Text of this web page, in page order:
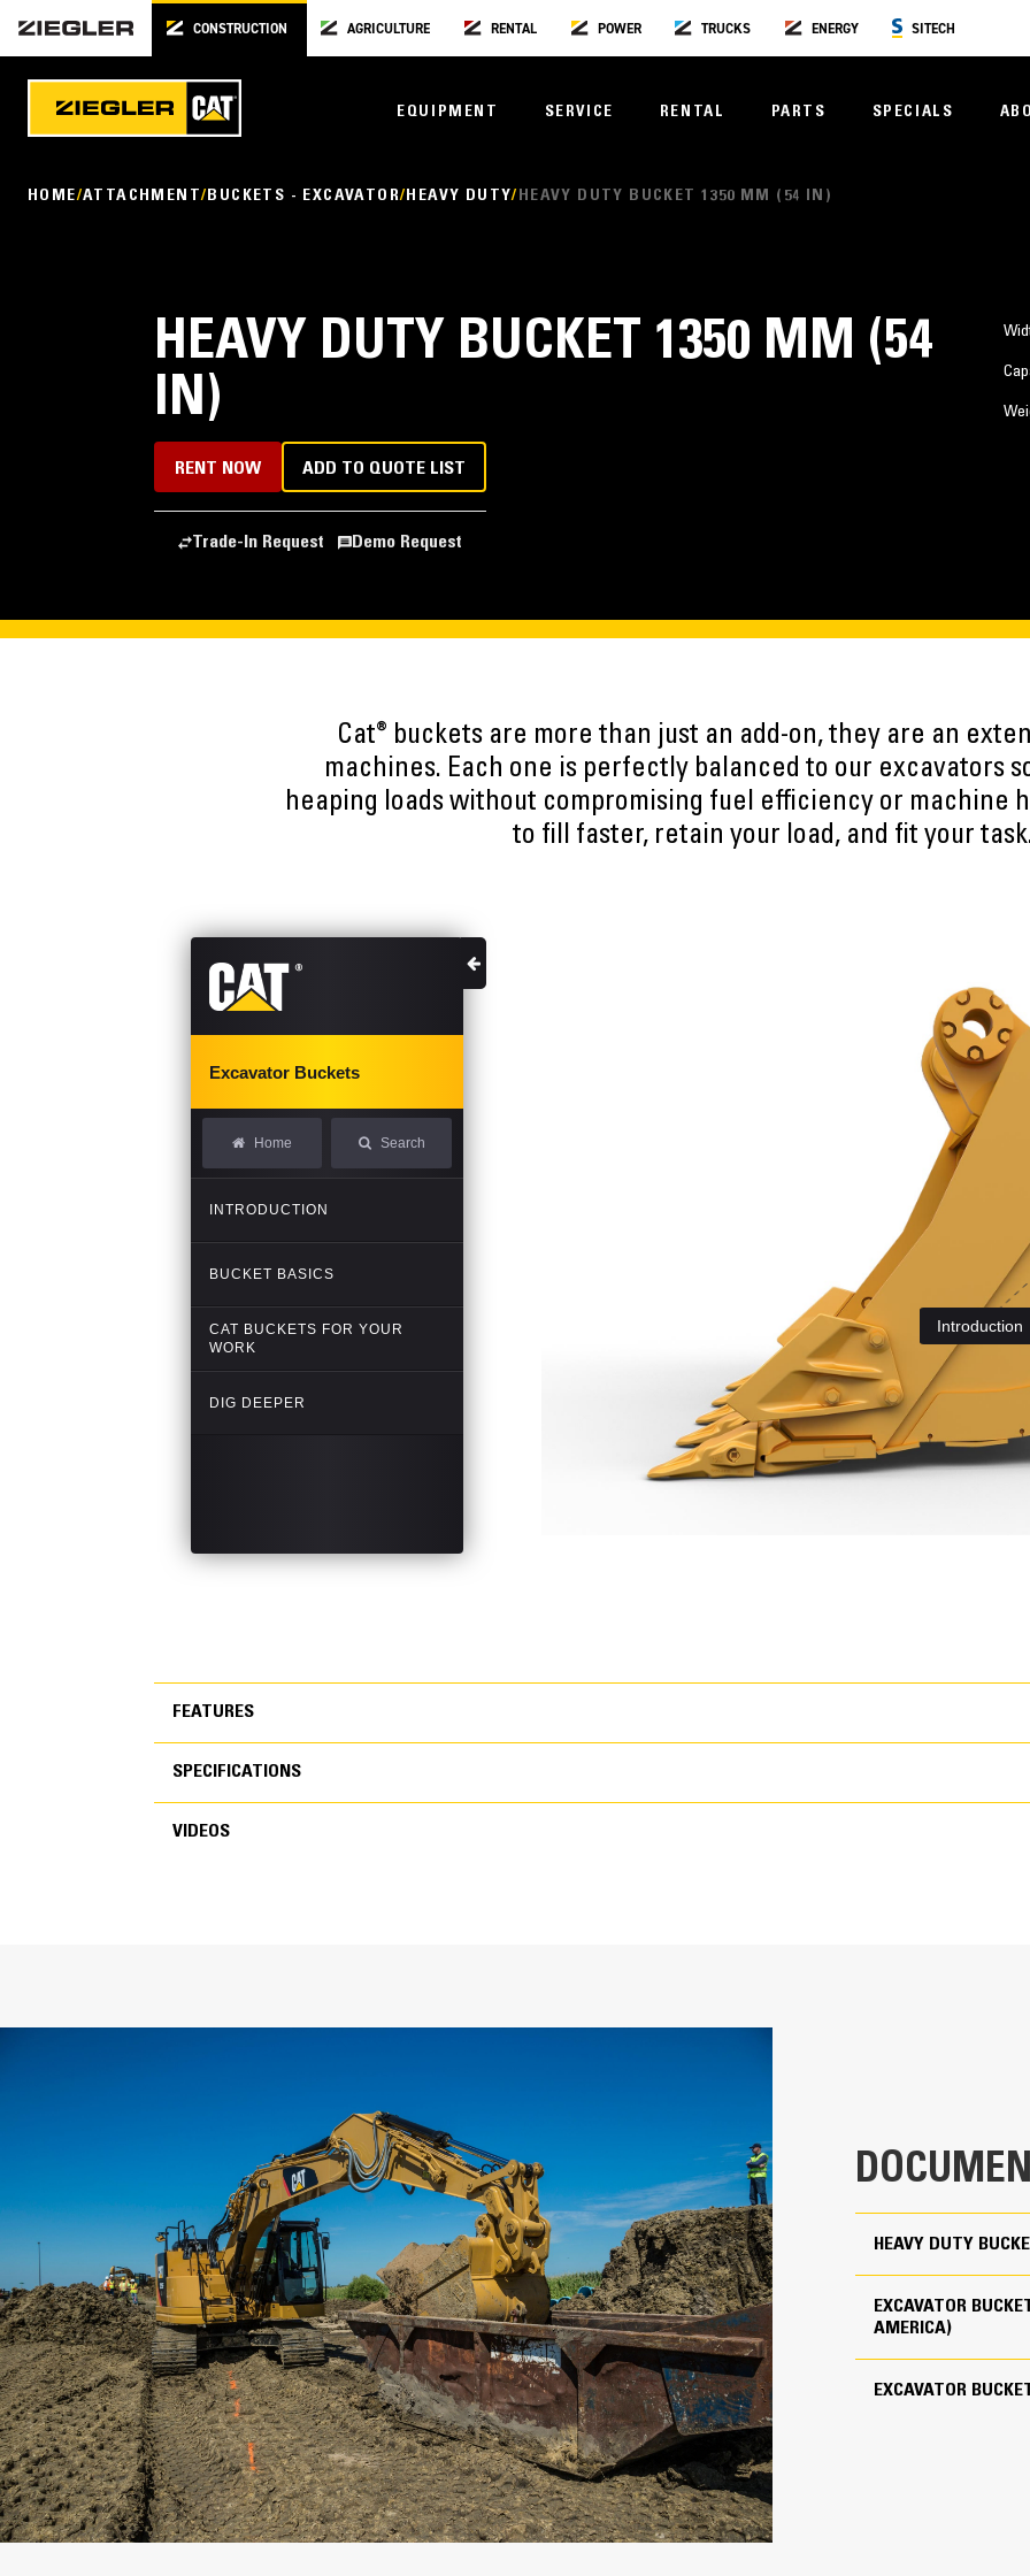
CONSTRUCTION AGRICULTURE RENTAL POWER TRUCKS ENERGY SITECH
EQUIPMENT SERVICE RENTAL PARTS SPECIALS
HOME ATTACHMENT BUCKETS - EXCAVATOR HEAVY DUTY HEAVY DUTY BUCKET 1350 MM (54 IN)
HEAVY DUTY BUCKET 1350 MM (54
IN)
RENT NOW ADD TO QUOTE LIST
Trade-In Request Demo Request
Cat® buckets are more than just an add-on, they are an
machines. Each one is perfectly balanced to our excavators
heaping loads without compromising fuel efficiency or machine
to fill faster, retain your load, and fit your
FEATURES
FEATURES
we purpose-design to optimize the
Fuel consumption peaks during
material quickly to enhance your
Load more material in less time.
your bucket for every load.
Reliability and Durability
Count on the structural integrity of
Cat buckets are manufactured with
in excessive wear areas
Protect the high wear areas of
SPECIFICATIONS
Interface Use as Pin-on or with Cat Pin Grabber Coupler
Adapter Quantity 5
Adapter Size Cat Advansys 110
Edge Type Straight
VIDEOS
HEAVY DUTY
EXCAVATOR
AMERICA)
EXCAVATOR